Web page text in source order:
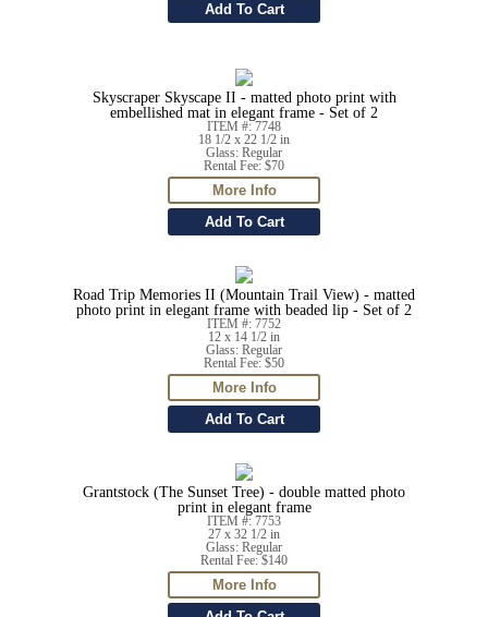
Skyscraper Skyscape II - matted photo print with
embellished mat in elegant frame - Set of 2
ITEM #: 7748
18 1/2 x 22 1/2 in
Glass: Regular
Rental Fee: $70
Road Trip Memories II (Mountain Trail View) - matted
photo print in elegant frame with beaded lip - Set of 2
ITEM #: 7752
12 x 14 1/2 in
Glass: Regular
Rental Fee: $50
Grantstock (The Sunset Tree) - double matted photo
print in elegant frame
ITEM #: 7753
27 x 32 1/2 in
Glass: Regular
Rental Fee: $140